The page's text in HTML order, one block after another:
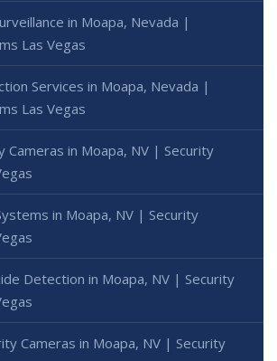
in Moapa, Nevada |
Las Vegas
Services in Moapa, Nevada |
Las Vegas
Cameras in Moapa, NV | Security
in Moapa, NV | Security
Detection in Moapa, NV | Security
Cameras in Moapa, NV | Security